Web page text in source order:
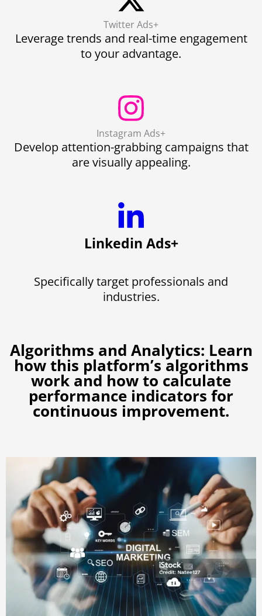
Twitter Ads+
Leverage trends and real-time engagement
to your advantage.
Instagram Ads+
Develop attention-grabbing campaigns that
are visually appealing.
Linkedin Ads+
Specifically target professionals and
industries.
Algorithms and Analytics: Learn
how this platform’s algorithms
work and how to calculate
performance indicators for
continuous improvement.